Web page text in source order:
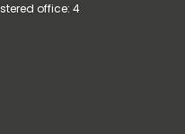
office: 4